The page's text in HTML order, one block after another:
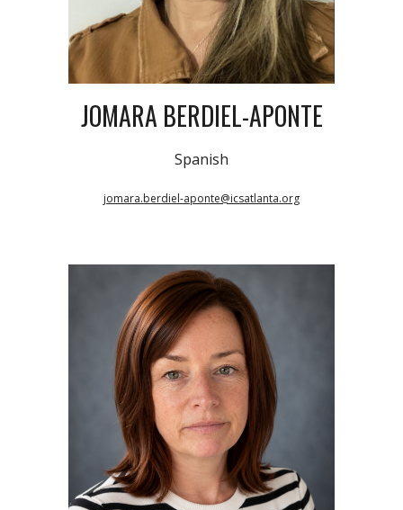
JOMARA BERDIEL-APONTE
Spanish
jomara.berdiel-aponte@icsatlanta.org